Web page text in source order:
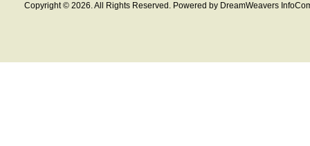
Copyright © 2026. All Rights Reserved. Powered by DreamWeavers